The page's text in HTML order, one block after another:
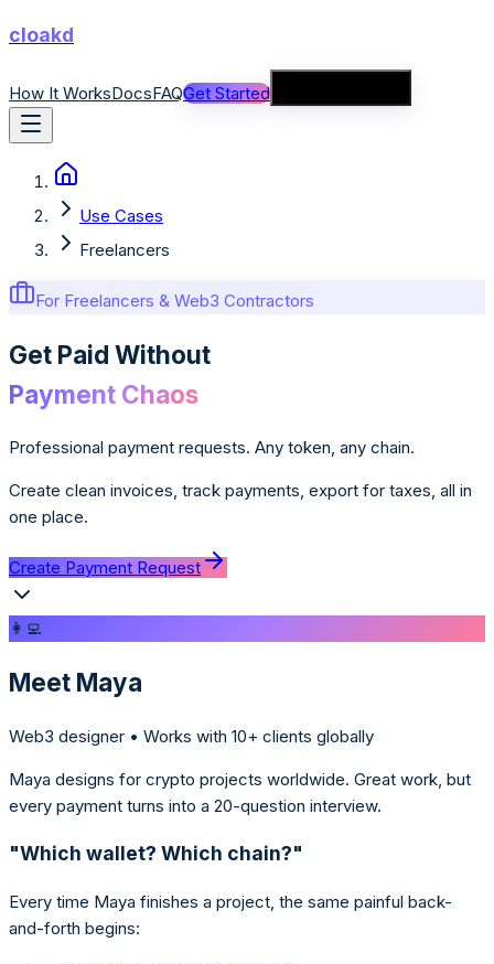
cloakd
How It WorksDocsFAQGet Started
Use Cases
Freelancers
For Freelancers & Web3 Contractors
Get Paid Without
Payment Chaos
Professional payment requests. Any token, any chain.
Create clean invoices, track payments, export for taxes, all in
one place.
Create Payment Request
👩‍💻
Meet Maya
Web3 designer • Works with 10+ clients globally
Maya designs for crypto projects worldwide. Great work, but
every payment turns into a 20-question interview.
"Which wallet? Which chain?"
Every time Maya finishes a project, the same painful back-
and-forth begins: